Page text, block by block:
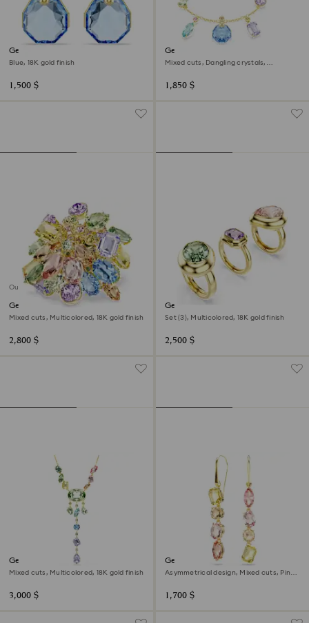
Gema earring jackets
Blue, 18K gold finish
1,500 $
Gema bracelet
Mixed cuts, Dangling crystals,
1,850 $
Out of stock
Gema cocktail ring
Mixed cuts, Multicolored, 18K gold finish
2,800 $
Gema motif ring
Set (3), Multicolored, 18K gold finish
2,500 $
Gema Y necklace
Mixed cuts, Multicolored, 18K gold finish
3,000 $
Gema drop earrings
Asymmetrical design, Mixed cuts, Pink,
1,700 $